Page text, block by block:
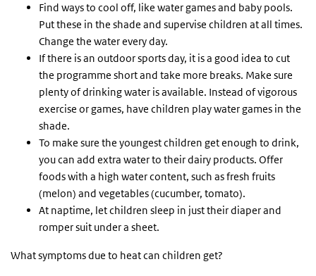
Find ways to cool off, like water games and baby pools.
Put these in the shade and supervise children at all times.
Change the water every day.
If there is an outdoor sports day, it is a good idea to cut
the programme short and take more breaks. Make sure
plenty of drinking water is available. Instead of vigorous
exercise or games, have children play water games in the
shade.
To make sure the youngest children get enough to drink,
you can add extra water to their dairy products. Offer
foods with a high water content, such as fresh fruits
(melon) and vegetables (cucumber, tomato).
At naptime, let children sleep in just their diaper and
romper suit under a sheet.
What symptoms due to heat can children get?